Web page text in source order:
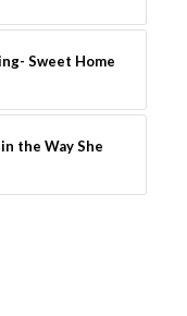
Sweet Home
the Way She